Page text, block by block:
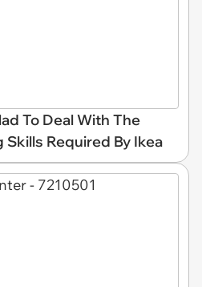
To Deal With The
Required By Ikea